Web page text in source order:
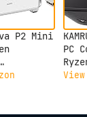
P2 Mini
PC